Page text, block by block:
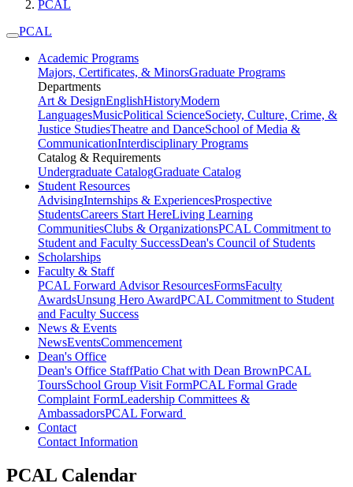
PCAL
PCAL
Academic Programs
Majors, Certificates, & MinorsGraduate Programs
Departments
Art & DesignEnglishHistoryModern
LanguagesMusicPolitical ScienceSociety, Culture, Crime, &
Justice StudiesTheatre and DanceSchool of Media &
CommunicationInterdisciplinary Programs
Catalog & Requirements
Undergraduate CatalogGraduate Catalog
Student Resources
AdvisingInternships & ExperiencesProspective
StudentsCareers Start HereLiving Learning
CommunitiesClubs & OrganizationsPCAL Commitment to
Student and Faculty SuccessDean's Council of Students
Scholarships
Faculty & Staff
PCAL Forward Advisor ResourcesFormsFaculty
AwardsUnsung Hero AwardPCAL Commitment to Student
and Faculty Success
News & Events
NewsEventsCommencement
Dean's Office
Dean's Office StaffPatio Chat with Dean BrownPCAL
ToursSchool Group Visit FormPCAL Formal Grade
Complaint FormLeadership Committees &
AmbassadorsPCAL Forward
Contact
Contact Information
PCAL Calendar